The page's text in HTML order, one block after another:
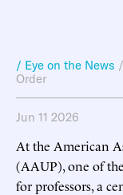
/ Eye on the News /
Order
Jun 11 2026
At the American
(AAUP), one of
for professors, a